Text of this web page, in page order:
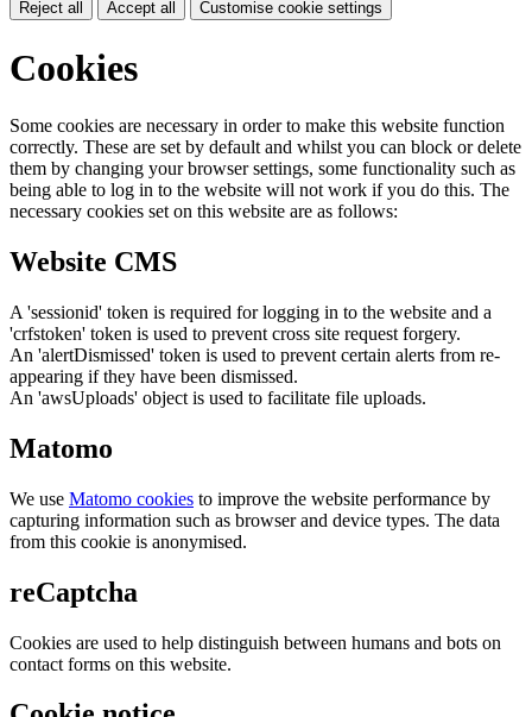
Reject all Accept all Customise cookie settings
Cookies
Some cookies are necessary in order to make this website function
correctly. These are set by default and whilst you can block or delete
them by changing your browser settings, some functionality such as
being able to log in to the website will not work if you do this. The
necessary cookies set on this website are as follows:
Website CMS
A 'sessionid' token is required for logging in to the website and a
'crfstoken' token is used to prevent cross site request forgery.
An 'alertDismissed' token is used to prevent certain alerts from re-
appearing if they have been dismissed.
An 'awsUploads' object is used to facilitate file uploads.
Matomo
We use Matomo cookies to improve the website performance by
capturing information such as browser and device types. The data
from this cookie is anonymised.
reCaptcha
Cookies are used to help distinguish between humans and bots on
contact forms on this website.